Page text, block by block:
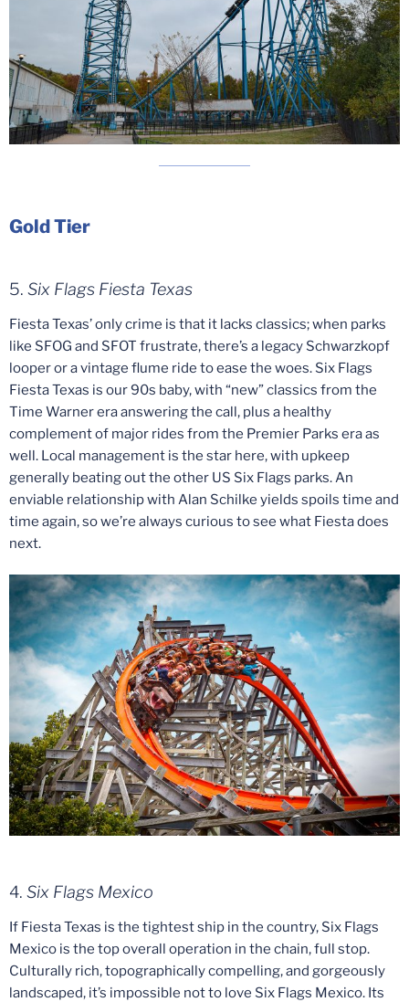
Gold Tier
5. Six Flags Fiesta Texas
Fiesta Texas’ only crime is that it lacks classics; when parks
like SFOG and SFOT frustrate, there’s a legacy Schwarzkopf
looper or a vintage flume ride to ease the woes. Six Flags
Fiesta Texas is our 90s baby, with “new” classics from the
Time Warner era answering the call, plus a healthy
complement of major rides from the Premier Parks era as
well. Local management is the star here, with upkeep
generally beating out the other US Six Flags parks. An
enviable relationship with Alan Schilke yields spoils time and
time again, so we’re always curious to see what Fiesta does
next.
4. Six Flags Mexico
If Fiesta Texas is the tightest ship in the country, Six Flags
Mexico is the top overall operation in the chain, full stop.
Culturally rich, topographically compelling, and gorgeously
landscaped, it’s impossible not to love Six Flags Mexico. Its